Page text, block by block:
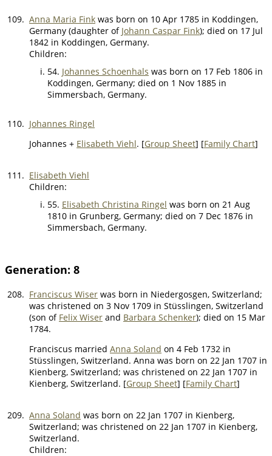
109. Anna Maria Fink was born on 10 Apr 1785 in Koddingen,
Germany (daughter of Johann Caspar Fink); died on 17 Jul
1842 in Koddingen, Germany.
Children:
54. Johannes Schoenhals was born on 17 Feb 1806 in
Koddingen, Germany; died on 1 Nov 1885 in
Simmersbach, Germany.
110. Johannes Ringel
Johannes + Elisabeth Viehl. [Group Sheet] [Family Chart]
111. Elisabeth Viehl
Children:
55. Elisabeth Christina Ringel was born on 21 Aug
1810 in Grunberg, Germany; died on 7 Dec 1876 in
Simmersbach, Germany.
Generation: 8
208. Franciscus Wiser was born in Niedergosgen, Switzerland;
was christened on 3 Nov 1709 in Stüsslingen, Switzerland
(son of Felix Wiser and Barbara Schenker); died on 15 Mar
1784.
Franciscus married Anna Soland on 4 Feb 1732 in
Stüsslingen, Switzerland. Anna was born on 22 Jan 1707 in
Kienberg, Switzerland; was christened on 22 Jan 1707 in
Kienberg, Switzerland. [Group Sheet] [Family Chart]
209. Anna Soland was born on 22 Jan 1707 in Kienberg,
Switzerland; was christened on 22 Jan 1707 in Kienberg,
Switzerland.
Children: